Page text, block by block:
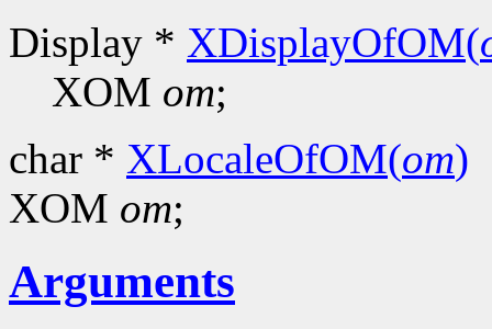
Display * XDisplayOfOM(
XOM om;
char * XLocaleOfOM(om)
XOM om;
Arguments